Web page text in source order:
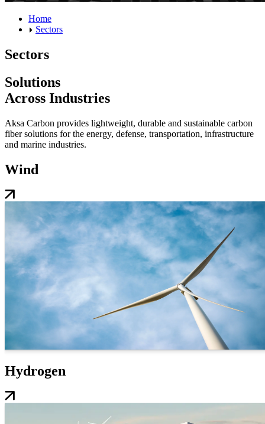
Home
Sectors
Sectors
Solutions
Across Industries
Aksa Carbon provides lightweight, durable and sustainable carbon
fiber solutions for the energy, defense, transportation, infrastructure
and marine industries.
Wind
Hydrogen